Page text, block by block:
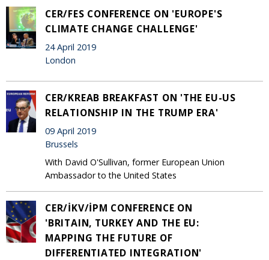
CER/FES CONFERENCE ON 'EUROPE'S
CLIMATE CHANGE CHALLENGE'
24 April 2019
London
CER/KREAB BREAKFAST ON 'THE EU-US
RELATIONSHIP IN THE TRUMP ERA'
09 April 2019
Brussels
With David O'Sullivan, former European Union
Ambassador to the United States
CER/İKV/İPM CONFERENCE ON
'BRITAIN, TURKEY AND THE EU:
MAPPING THE FUTURE OF
DIFFERENTIATED INTEGRATION'